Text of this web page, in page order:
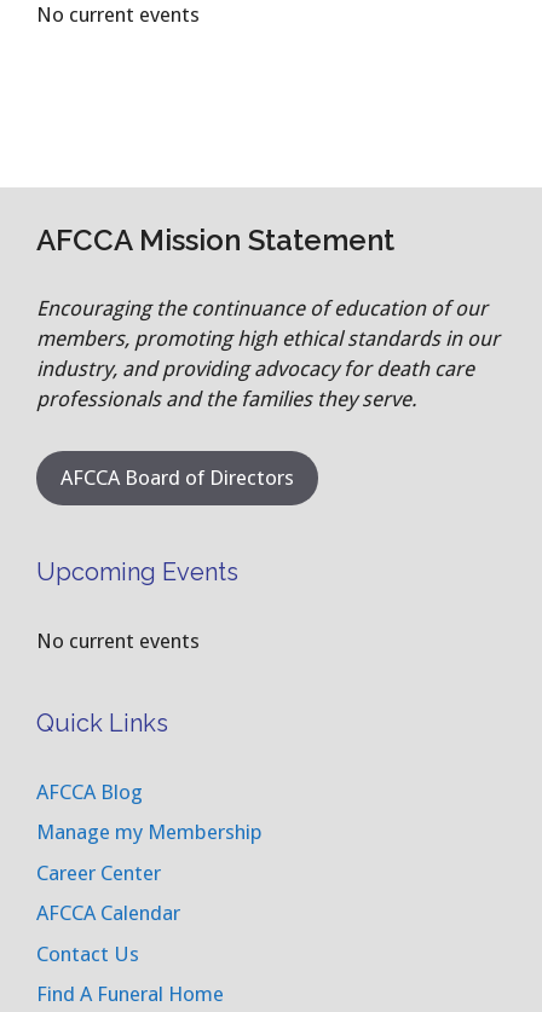
No current events
AFCCA Mission Statement
Encouraging the continuance of education of our
members, promoting high ethical standards in our
industry, and providing advocacy for death care
professionals and the families they serve.
AFCCA Board of Directors
Upcoming Events
No current events
Quick Links
AFCCA Blog
Manage my Membership
Career Center
AFCCA Calendar
Contact Us
Find A Funeral Home